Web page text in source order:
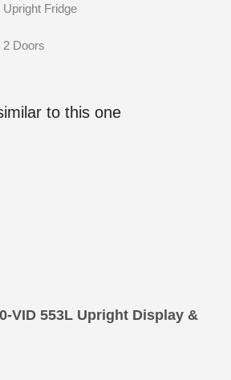
Upright Fridge
2 Doors
to this one
VID 553L Upright Display &